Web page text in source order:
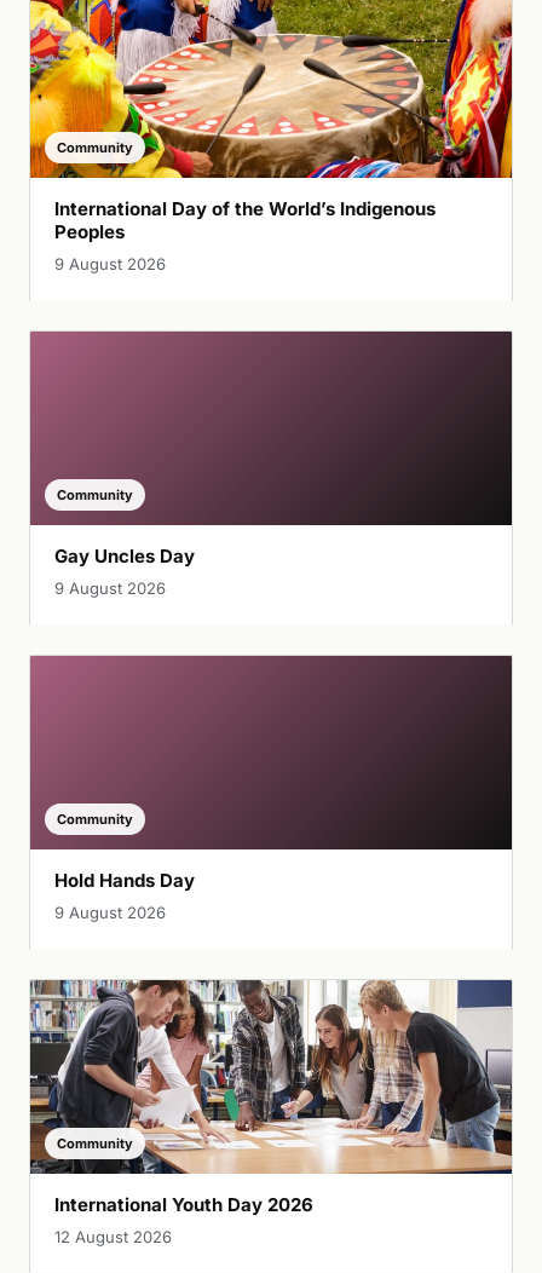
Community
International Day of the World’s Indigenous
Peoples
9 August 2026
Community
Gay Uncles Day
9 August 2026
Community
Hold Hands Day
9 August 2026
Community
International Youth Day 2026
12 August 2026